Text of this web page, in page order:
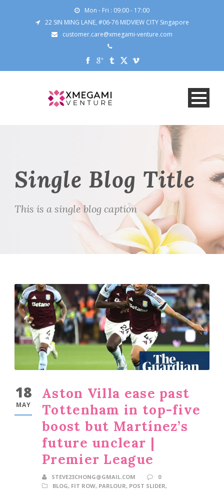
Mon - Fri : 09:00 - 17:00
22 SIN MING LANE, #06-76 MIDVIEW CITY Singapore
customer.care@xmegami-venture.com
Single Blog Title
This is a single blog caption
18
MAY
Aston Villa ease past
Tottenham in top-five
boost but Martínez’s
future unclear |
Premier League
STEVE23CHONG@GMAIL.COM
0
BLOG, FIT ROW, PARLOUR, POST SLIDER,